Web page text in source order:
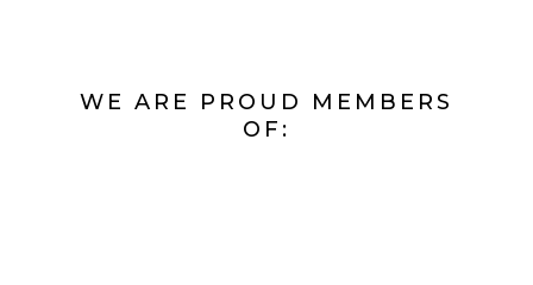
WE ARE PROUD MEMBERS
OF: